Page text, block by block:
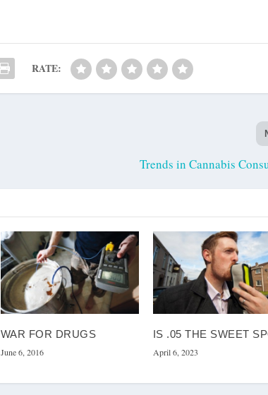
RATE:
Trends in Cannabis
WAR FOR DRUGS
June 6, 2016
IS .05 THE SWEET
April 6, 2023